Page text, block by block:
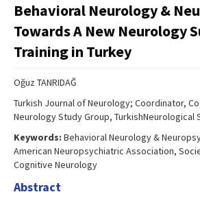
Board
Instructions
Behavioral Neurology &
Towards A New Neurology
Training in Turkey
Oğuz TANRIDAĞ
Turkish Journal of Neurology; Coordinator,
Neurology Study Group, TurkishNeurological
Keywords: Behavioral Neurology &
American Neuropsychiatric Association,
Cognitive Neurology
Abstract